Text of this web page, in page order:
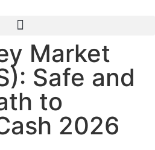
Market
Safe and
to
2026